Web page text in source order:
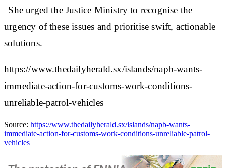
She urged the Justice Ministry to recognise the
urgency of these issues and prioritise swift, actionable
solutions.
https://www.thedailyherald.sx/islands/napb-wants-
immediate-action-for-customs-work-conditions-
unreliable-patrol-vehicles
Source: https://www.thedailyherald.sx/islands/napb-wants-
immediate-action-for-customs-work-conditions-unreliable-patrol-
vehicles